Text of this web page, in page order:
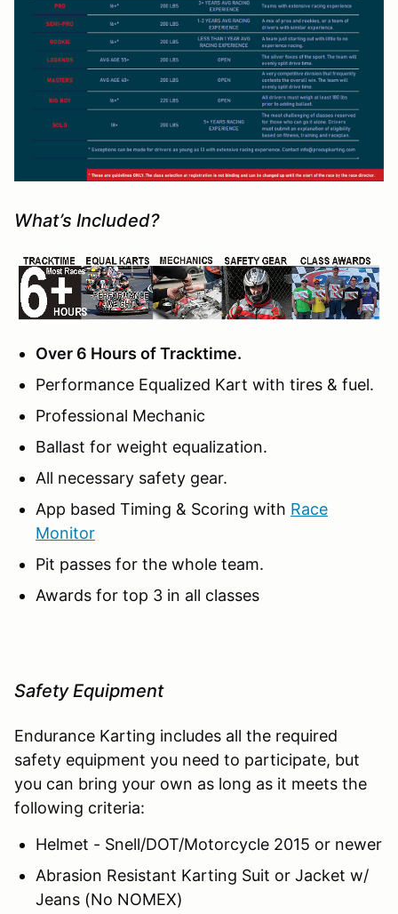
What’s Included?
Over 6 Hours of Tracktime.
Performance Equalized Kart with tires & fuel.
Professional Mechanic
Ballast for weight equalization.
All necessary safety gear.
App based Timing & Scoring with Race
Monitor
Pit passes for the whole team.
Awards for top 3 in all classes
Safety Equipment
Endurance Karting includes all the required
safety equipment you need to participate, but
you can bring your own as long as it meets the
following criteria:
Helmet - Snell/DOT/Motorcycle 2015 or newer
Abrasion Resistant Karting Suit or Jacket w/
Jeans (No NOMEX)